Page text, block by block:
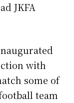
JKFA
with
some of
team